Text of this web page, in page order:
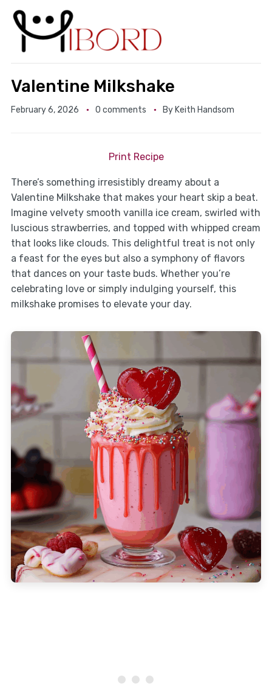
Valentine Milkshake
February 6, 2026 0 comments By Keith Handsom
Print Recipe
There’s something irresistibly dreamy about a
Valentine Milkshake that makes your heart skip a beat.
Imagine velvety smooth vanilla ice cream, swirled with
luscious strawberries, and topped with whipped cream
that looks like clouds. This delightful treat is not only
a feast for the eyes but also a symphony of flavors
that dances on your taste buds. Whether you’re
celebrating love or simply indulging yourself, this
milkshake promises to elevate your day.